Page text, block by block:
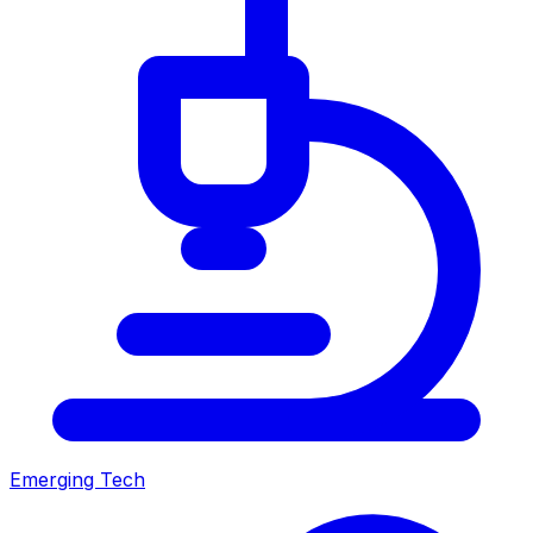
Emerging Tech